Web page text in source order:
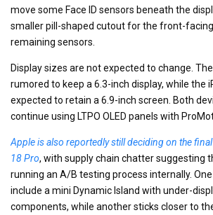
move some Face ID sensors beneath the
smaller pill-shaped cutout for the front-
remaining sensors.
Display sizes are not expected to change.
rumored to keep a 6.3-inch display, while the
expected to retain a 6.9-inch screen. Both
continue using LTPO OLED panels with
Apple is also reportedly still deciding on the
18 Pro, with supply chain chatter suggesting
running an A/B testing process internally.
include a mini Dynamic Island with under-
components, while another sticks closer to